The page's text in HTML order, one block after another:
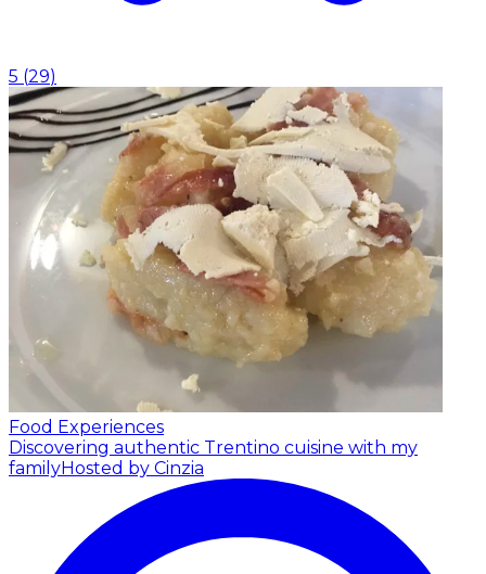
5 (29)
Food Experiences
Discovering authentic Trentino cuisine with my
familyHosted by Cinzia